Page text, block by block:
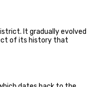
It gradually evolved
of its history that